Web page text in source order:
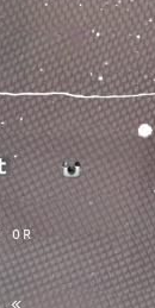
tumblr instagram
or